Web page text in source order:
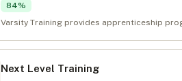
84%
Varsity Training provides apprenticeship
Next Level Training